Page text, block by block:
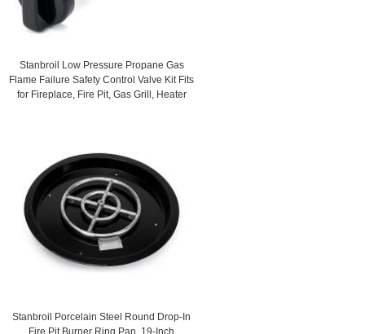
Stanbroil Low Pressure Propane Gas
Flame Failure Safety Control Valve Kit Fits
for Fireplace, Fire Pit, Gas Grill, Heater
Stanbroil Porcelain Steel Round Drop-In
Fire Pit Burner Ring Pan, 19-Inch